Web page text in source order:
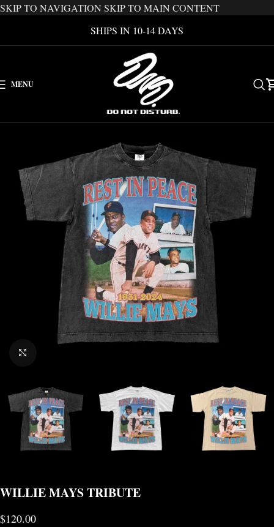
SKIP TO NAVIGATION SKIP TO MAIN CONTENT
SHIPS IN 10-14 DAYS
MENU
WILLIE MAYS TRIBUTE
$120.00